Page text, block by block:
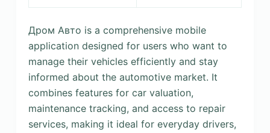
Дром Авто is a comprehensive mobile
application designed for users who want to
manage their vehicles efficiently and stay
informed about the automotive market. It
combines features for car valuation,
maintenance tracking, and access to repair
services, making it ideal for everyday drivers,